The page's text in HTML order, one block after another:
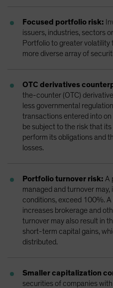
Focused portfolio risk:
issuers, industries, sectors
Portfolio to greater volatility
more diverse array of
OTC derivatives
the-counter (OTC)
less governmental
transactions entered into on
be subject to the risk that
perform its obligations and
losses.
Portfolio turnover risk: A
managed and turnover
conditions, exceed 100%.
increases brokerage and
turnover may also result in
short-term capital gains,
distributed.
Smaller capitalization
securities of companies